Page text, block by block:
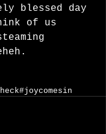
blessed day
of us
#joycomesin